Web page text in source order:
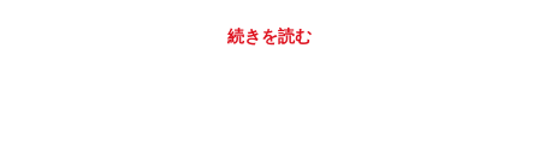
続きを読む